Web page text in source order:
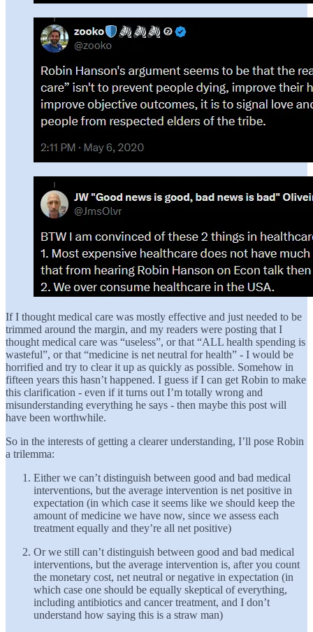
If I thought medical care was mostly effective and just needed to be
trimmed around the margin, and my readers were posting that I
thought medical care was “useless”, or that “ALL health spending is
wasteful”, or that “medicine is net neutral for health” - I would be
horrified and try to clear it up as quickly as possible. Somehow in
fifteen years this hasn’t happened. I guess if I can get Robin to make
this clarification - even if it turns out I’m totally wrong and
misunderstanding everything he says - then maybe this post will
have been worthwhile.
So in the interests of getting a clearer understanding, I’ll pose Robin
a trilemma:
Either we can’t distinguish between good and bad medical
interventions, but the average intervention is net positive in
expectation (in which case it seems like we should keep the
amount of medicine we have now, since we assess each
treatment equally and they’re all net positive)
Or we still can’t distinguish between good and bad medical
interventions, but the average intervention is, after you count
the monetary cost, net neutral or negative in expectation (in
which case one should be equally skeptical of everything,
including antibiotics and cancer treatment, and I don’t
understand how saying this is a straw man)